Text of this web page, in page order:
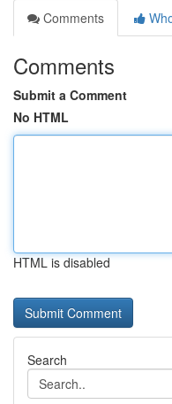
Comments
Comments
Submit a Comment
No HTML
HTML is disabled
Search